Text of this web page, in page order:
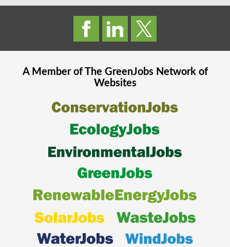
A Member of The GreenJobsNetwork of
Websites